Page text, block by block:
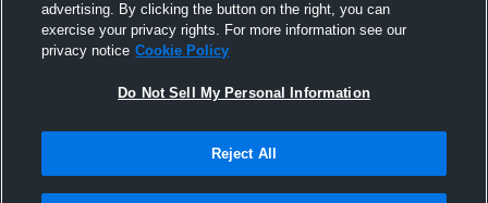
advertising. By clicking the button on the right, you can
exercise your privacy rights. For more information see our
privacy notice Cookie Policy
Do Not Sell My Personal Information
Reject All